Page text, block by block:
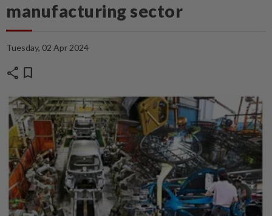
manufacturing sector
Tuesday, 02 Apr 2024
share bookmark